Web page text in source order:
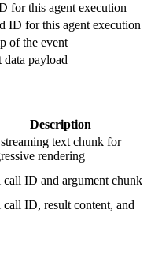
for this agent execution
ID for this agent execution
of the event
data payload
Description
text chunk for
rendering
call ID and argument chunk
call ID, result content, and